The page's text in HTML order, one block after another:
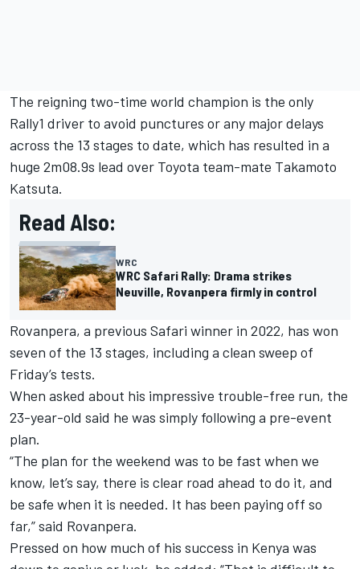
The reigning two-time world champion is the only
Rally1 driver to avoid punctures or any major delays
across the 13 stages to date, which has resulted in a
huge 2m08.9s lead over Toyota team-mate Takamoto
Katsuta.
Read Also:
WRC
WRC Safari Rally: Drama strikes
Neuville, Rovanpera firmly in control
Rovanpera, a previous Safari winner in 2022, has won
seven of the 13 stages, including a clean sweep of
Friday’s tests.
When asked about his impressive trouble-free run, the
23-year-old said he was simply following a pre-event
plan.
“The plan for the weekend was to be fast when we
know, let’s say, there is clear road ahead to do it, and
be safe when it is needed. It has been paying off so
far,” said Rovanpera.
Pressed on how much of his success in Kenya was